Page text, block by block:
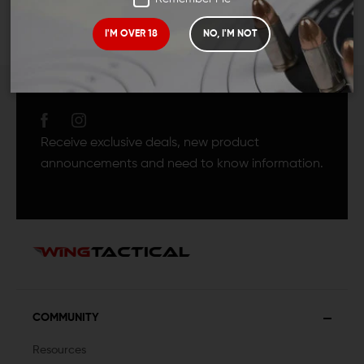
I'M OVER 18 NO, I'M NOT
JOIN TEAM WING
Receive exclusive deals, new product
announcements and need to know information.
COMMUNITY
Resources